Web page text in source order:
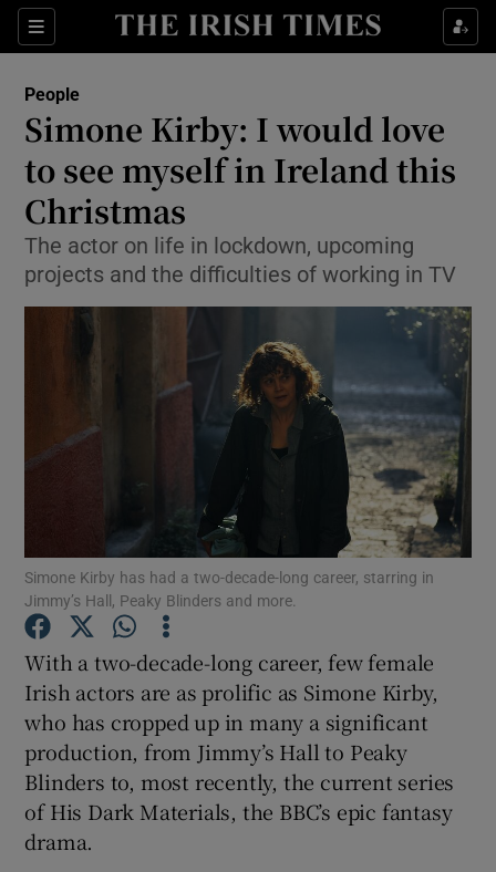
Sections
Show Culture sub sections
Show Technology sub sections
Show Motors sub sections
Show Podcasts sub sections
Show Gaeilge sub sections
Show History sub sections
People
Simone Kirby: I would love
to see myself in Ireland this
Christmas
The actor on life in lockdown, upcoming
projects and the difficulties of working in TV
Simone Kirby has had a two-decade-long career, starring in
Jimmy’s Hall, Peaky Blinders and more.
With a two-decade-long career, few female
Irish actors are as prolific as Simone Kirby,
who has cropped up in many a significant
production, from Jimmy’s Hall to Peaky
Blinders to, most recently, the current series
of His Dark Materials, the BBC’s epic fantasy
drama.